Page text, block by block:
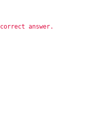
correct answer.